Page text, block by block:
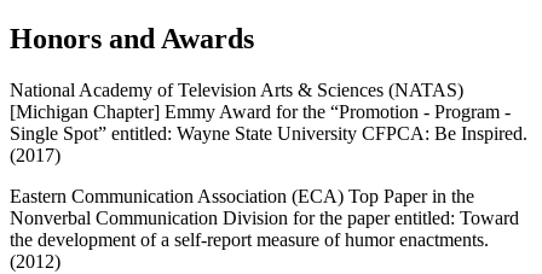
Honors and Awards
National Academy of Television Arts & Sciences (NATAS)
[Michigan Chapter] Emmy Award for the “Promotion - Program -
Single Spot” entitled: Wayne State University CFPCA: Be Inspired.
(2017)
Eastern Communication Association (ECA) Top Paper in the
Nonverbal Communication Division for the paper entitled: Toward
the development of a self-report measure of humor enactments.
(2012)